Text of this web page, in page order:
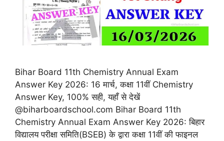
Bihar Board 11th Chemistry Annual Exam
Answer Key 2026: 16 मार्च, कक्षा 11वीं Chemistry
Answer Key, 100% सही, यहाँ से देखें
@biharboardschool.com Bihar Board 11th
Chemistry Annual Exam Answer Key 2026: बिहार
विद्यालय परीक्षा समिति(BSEB) के द्वारा कक्षा 11वीं की फाइनल